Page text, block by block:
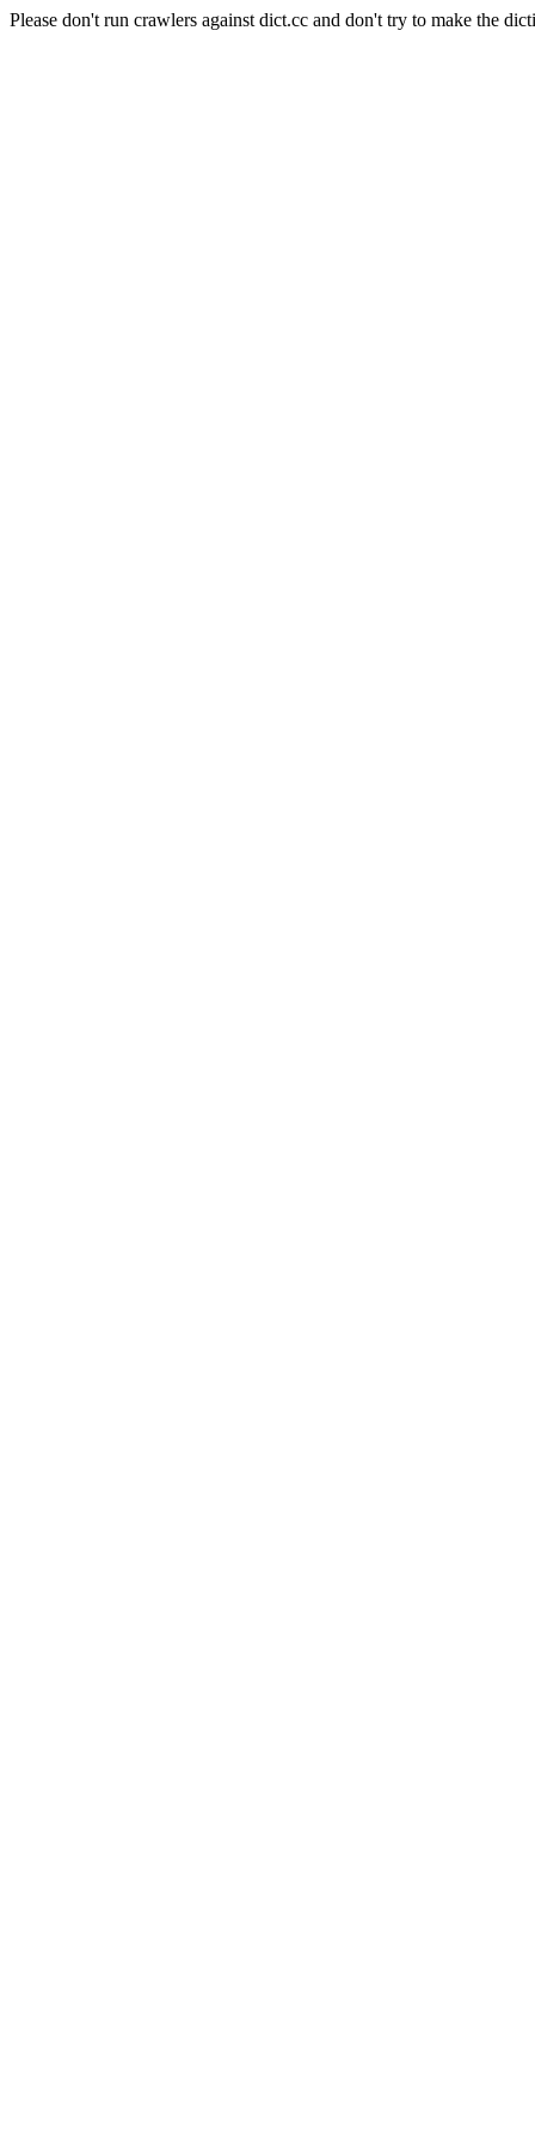
Please don't run crawlers against dict.cc and don't try to make the